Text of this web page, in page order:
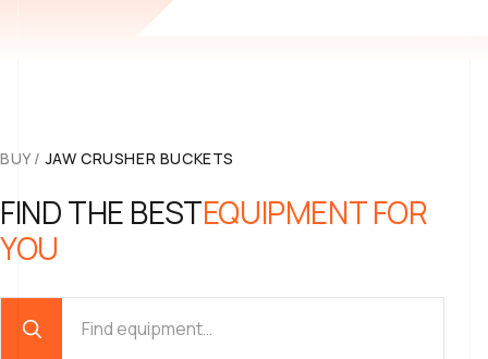
BUY/JAW CRUSHER BUCKETS
FIND THE BESTEQUIPMENT FOR
YOU